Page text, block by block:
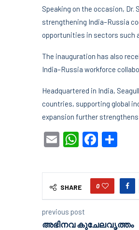
Speaking on the occasion,
strengthening India–Russia
opportunities in sectors such
The inauguration has also
India–Russia workforce
Headquartered in India,
countries, supporting global
expansion further
EmailWhatsApp
SHARE 0
previous post
അഭിനവ കുചേലവൃത്തം